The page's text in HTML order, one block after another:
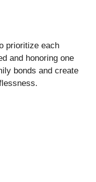
prioritize each
and honoring one
bonds and create